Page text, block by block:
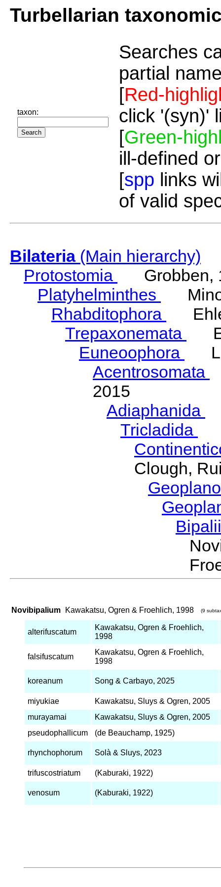
Turbellarian
taxon:
Searches
partial
[Red-
click '(syn)'
[Green-
ill-defined
[spp links
of valid
Bilateria(Main hierarchy)
Protostomia
Grobben,
Platyhelminthes
Rhabditophora
Trepaxonemata
Euneoophora
Acentrosomata
2015
Adiaphanida
Tricladida
Clough,
Novibipalium Kawakatsu, Ogren & Froehlich, 1998 (9
alterifuscatum
Kawakatsu, Ogren & Froehlich,
1998
falsifuscatum
Kawakatsu, Ogren & Froehlich,
1998
koreanum Song & Carbayo, 2025
miyukiae
Kawakatsu, Sluys & Ogren, 2005
murayamai
Kawakatsu, Sluys & Ogren, 2005
pseudophallicum
(de Beauchamp, 1925)
rhynchophorum Solà & Sluys, 2023
trifuscostriatum (Kaburaki, 1922)
venosum (Kaburaki, 1922)